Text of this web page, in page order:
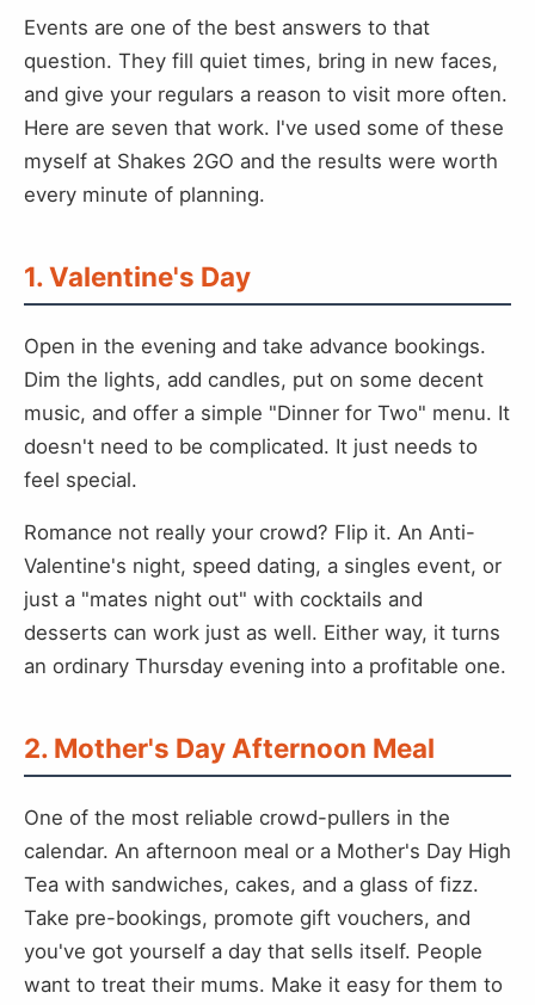
Events are one of the best answers to that
question. They fill quiet times, bring in new faces,
and give your regulars a reason to visit more often.
Here are seven that work. I've used some of these
myself at Shakes 2GO and the results were worth
every minute of planning.
1. Valentine's Day
Open in the evening and take advance bookings.
Dim the lights, add candles, put on some decent
music, and offer a simple "Dinner for Two" menu. It
doesn't need to be complicated. It just needs to
feel special.
Romance not really your crowd? Flip it. An Anti-
Valentine's night, speed dating, a singles event, or
just a "mates night out" with cocktails and
desserts can work just as well. Either way, it turns
an ordinary Thursday evening into a profitable one.
2. Mother's Day Afternoon Meal
One of the most reliable crowd-pullers in the
calendar. An afternoon meal or a Mother's Day High
Tea with sandwiches, cakes, and a glass of fizz.
Take pre-bookings, promote gift vouchers, and
you've got yourself a day that sells itself. People
want to treat their mums. Make it easy for them to